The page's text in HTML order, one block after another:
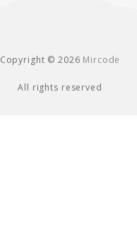
Copyright © 2026 Mircode
All rights reserved